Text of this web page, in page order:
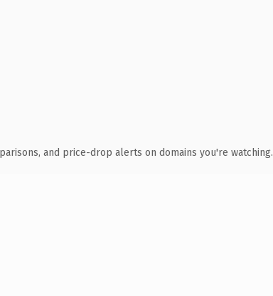
and price-drop alerts on domains you're watching.